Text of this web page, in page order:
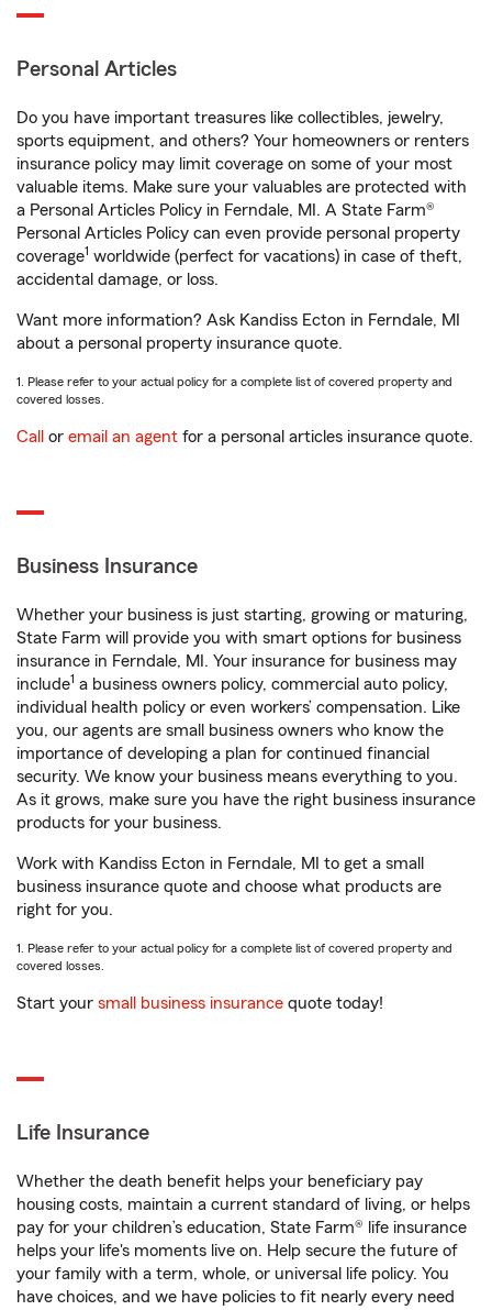
Personal Articles
Do you have important treasures like collectibles, jewelry,
sports equipment, and others? Your homeowners or renters
insurance policy may limit coverage on some of your most
valuable items. Make sure your valuables are protected with
a Personal Articles Policy in Ferndale, MI. A State Farm®
Personal Articles Policy can even provide personal property
coverage1 worldwide (perfect for vacations) in case of theft,
accidental damage, or loss.
Want more information? Ask Kandiss Ecton in Ferndale, MI
about a personal property insurance quote.
1. Please refer to your actual policy for a complete list of covered property and
covered losses.
Call or email an agent for a personal articles insurance quote.
Business Insurance
Whether your business is just starting, growing or maturing,
State Farm will provide you with smart options for business
insurance in Ferndale, MI. Your insurance for business may
include1 a business owners policy, commercial auto policy,
individual health policy or even workers’ compensation. Like
you, our agents are small business owners who know the
importance of developing a plan for continued financial
security. We know your business means everything to you.
As it grows, make sure you have the right business insurance
products for your business.
Work with Kandiss Ecton in Ferndale, MI to get a small
business insurance quote and choose what products are
right for you.
1. Please refer to your actual policy for a complete list of covered property and
covered losses.
Start your small business insurance quote today!
Life Insurance
Whether the death benefit helps your beneficiary pay
housing costs, maintain a current standard of living, or helps
pay for your children’s education, State Farm® life insurance
helps your life's moments live on. Help secure the future of
your family with a term, whole, or universal life policy. You
have choices, and we have policies to fit nearly every need